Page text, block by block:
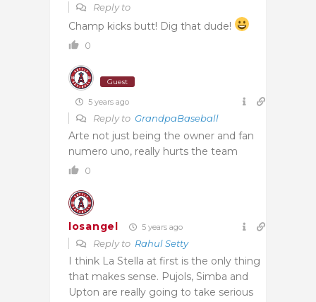
Reply to
Champ kicks butt! Dig that dude!
0
Guest
5 years ago
Reply to GrandpaBaseball
Arte not just being the owner and fan
numero uno, really hurts the team
0
losangel 5 years ago
Reply to Rahul Setty
I think La Stella at first is the only thing
that makes sense. Pujols, Simba and
Upton are really going to take serious